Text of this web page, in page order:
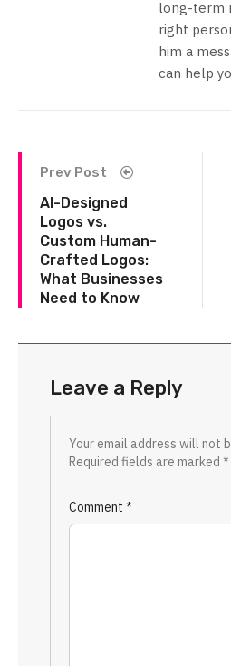
long-term
right
him a
can help
Prev Post
AI-Designed
Logos vs.
Custom Human-
Crafted Logos:
What Businesses
Need to Know
Leave a Reply
Your email address will not
Required fields are marked *
Comment *